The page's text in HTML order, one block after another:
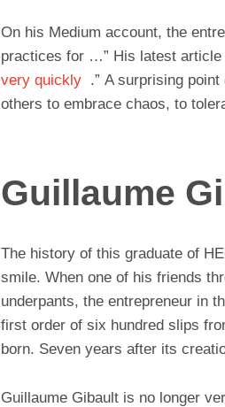
On his Medium account, the
practices for …” His latest article
very quickly .” A surprising
others to embrace chaos, to
Guillaume
The history of this graduate of
smile. When one of his friends
underpants, the entrepreneur in
first order of six hundred slips
born. Seven years after its
Guillaume Gibault is no longer